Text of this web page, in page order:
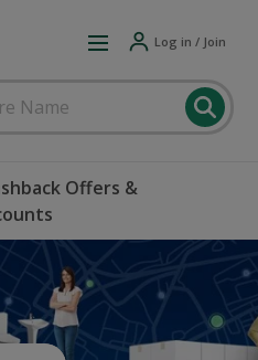
Log in / Join
Offers &